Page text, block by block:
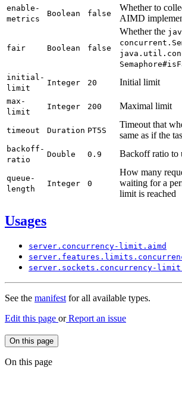
enable-
metrics
Boolean false
Whether to
AIMD
fair Boolean false
Whether the
concurrent.
java. util.
Semaphore#
initial-
limit
Integer 20 Initial limit
max-
limit
Integer 200 Maximal limit
timeout Duration PT5S
Timeout that
same as if the
backoff-
ratio
Double 0. 9 Backoff ratio to
queue-
length
Integer 0
How many
waiting for a
limit is reached
Usages
server. concurrency- limit. aimd
server. features. limits.
server. sockets. concurrency-
See the manifestfor all available types.
Edit this page orReport an issue
On this page
On this page